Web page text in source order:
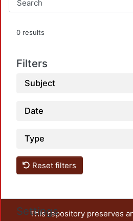
0 results
Filters
Subject
Date
Type
Reset filters
Settings
This repository preserves